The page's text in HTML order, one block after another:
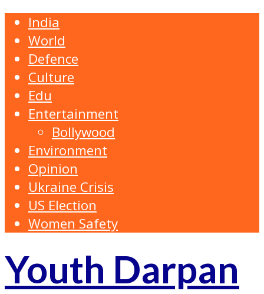
India
World
Defence
Culture
Edu
Entertainment
Bollywood
Environment
Opinion
Ukraine Crisis
US Election
Women Safety
Youth Darpan